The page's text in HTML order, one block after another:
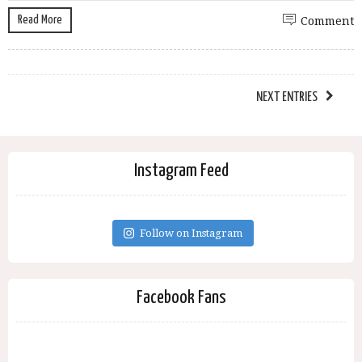
Read More Comment
NEXT ENTRIES
Instagram Feed
Follow on Instagram
Facebook Fans